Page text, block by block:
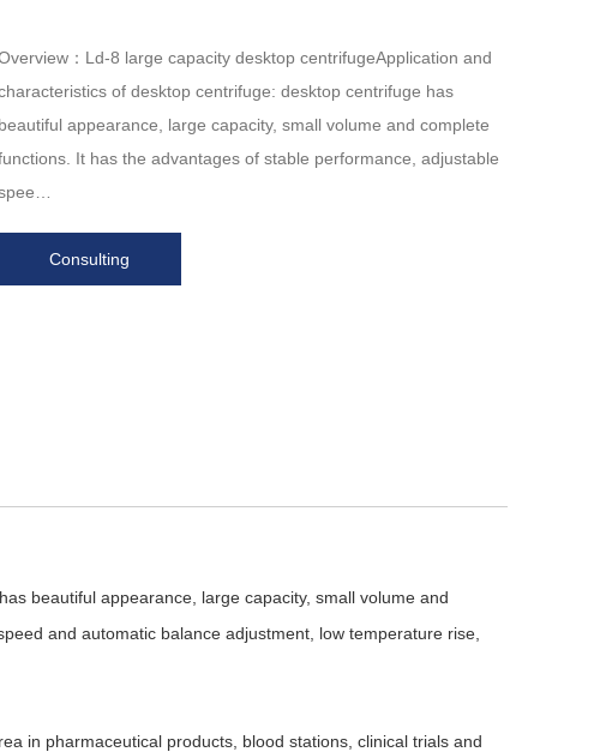
：Ld-8 large capacity desktop centrifugeApplication and
of desktop centrifuge: desktop centrifuge has
beautiful appearance, large capacity, small volume and complete
It has the advantages of stable performance, adjustable
Consulting
beautiful appearance, large capacity, small volume and
and automatic balance adjustment, low temperature rise,
in pharmaceutical products, blood stations, clinical trials and